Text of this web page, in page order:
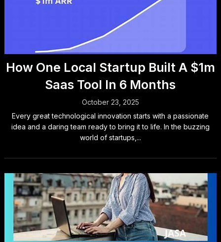
How One Local Startup Built A $1m
Saas Tool In 6 Months
October 23, 2025
Every great technological innovation starts with a passionate
idea and a daring team ready to bring it to life. In the buzzing
world of startups,...